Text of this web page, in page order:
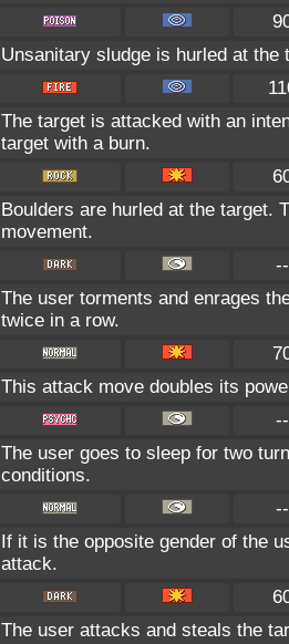
Unsanitary sludge is hurled at
The target is attacked with an
target with a burn.
Boulders are hurled at the target.
movement.
--
The user torments and enrages
twice in a row.
This attack move doubles its
--
The user goes to sleep for two
conditions.
--
If it is the opposite gender of the
attack.
The user attacks and steals the